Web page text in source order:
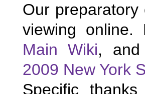
Our
Main Wiki
2009 New York
Specific